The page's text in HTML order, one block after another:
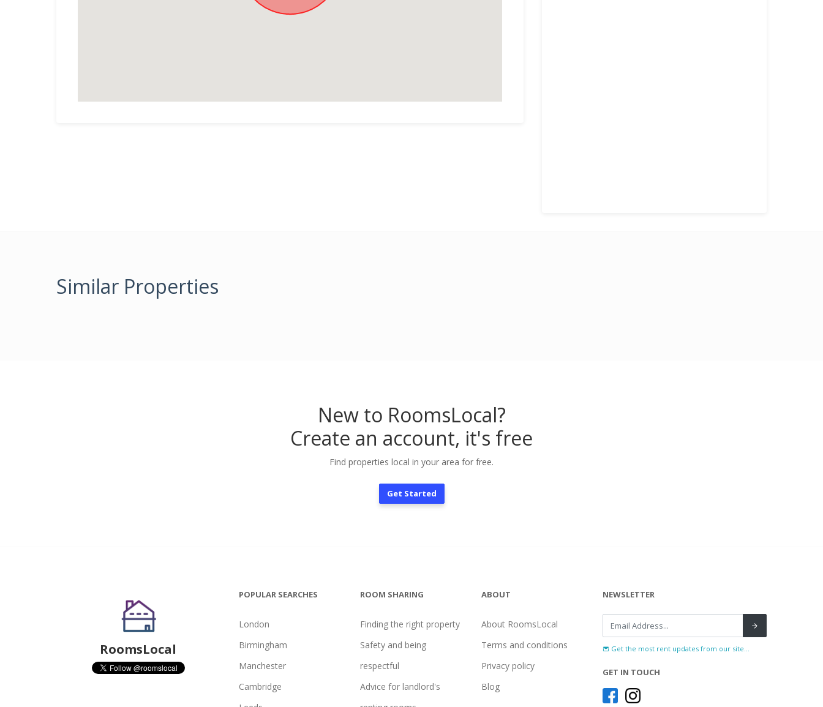
Similar Properties
New to RoomsLocal?
Create an account, it's free
Find properties local in your area for free.
Get Started
RoomsLocal
POPULAR SEARCHES
London
Birmingham
Manchester
Cambridge
ROOM SHARING
Finding the right property
Safety and being
respectful
Advice for landlord's
ABOUT
About RoomsLocal
Terms and conditions
Privacy policy
Blog
NEWSLETTER
Get the most rent updates from our site...
GET IN TOUCH